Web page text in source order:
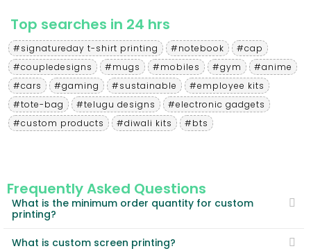
Top searches in 24 hrs
#signatureday t-shirt printing #notebook
#cap
#coupledesigns
#mugs #mobiles #gym
#anime
#cars
#gaming #sustainable
#employee kits
#tote-bag
#telugu designs
#electronic gadgets
#custom products
#diwali kits #bts
Frequently Asked Questions
What is the minimum order quantity for custom
printing?
What is custom screen printing?